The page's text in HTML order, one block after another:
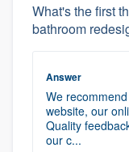
What's the first
bathroom
Answer
We
website, our
Quality
our c...